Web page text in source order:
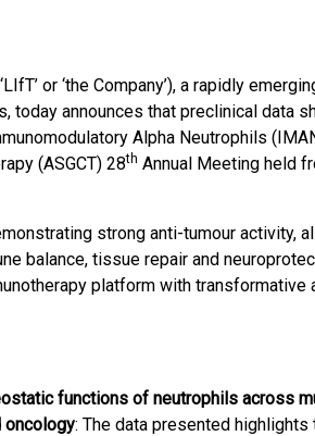
or ‘the Company’), a rapidly
today announces that preclinical data
Alpha Neutrophils
(ASGCT) 28th Annual Meeting held
strong anti-tumour activity,
balance, tissue repair and
platform with transformative
functions of neutrophils across
oncology: The data presented highlights